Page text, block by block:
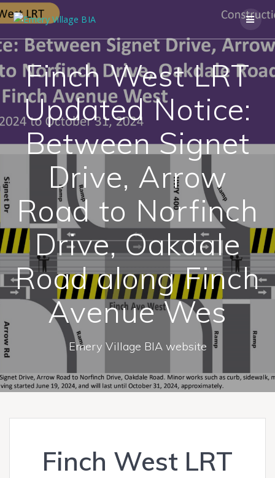
Finch West LRT
Updated Notice:
Between Signet
Drive, Arrow
Road to Norfinch
Drive, Oakdale
Road along Finch
Avenue Wes
Emery Village BIA website
Finch West LRT